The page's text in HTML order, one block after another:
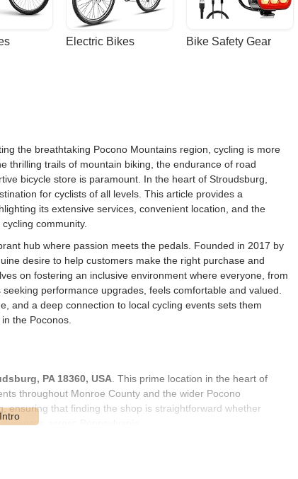
Electric Bikes Bike Safety Gear
the breathtaking Pocono Mountains region, cycling is more
trails of mountain biking, the endurance of road
bicycle store is paramount. In the heart of Stroudsburg,
for cyclists of all levels. This article provides a
its extensive services, convenient location, and the
community.
hub where passion meets the pedals. Founded in 2017 by
desire to help customers make the right purchase and
on fostering an inclusive environment where everyone, from
performance upgrades, feels comfortable and valued.
and a deep connection to local cycling events sets them
the Poconos.
PA 18360, USA . This prime location in the heart of
throughout Monroe County and the wider Pocono
ensuring that finding the shop is straightforward whether
across Pennsylvania.
for customers to visit, whether they are bringing in a bike
chat with the knowledgeable staff. Furthermore, its location in